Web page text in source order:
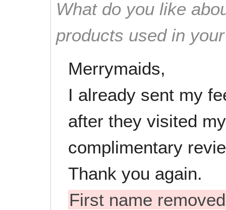
What do you like
products used in
Merrymaids,
I already sent my
after they visited
complimentary
Thank you again.
First name removed